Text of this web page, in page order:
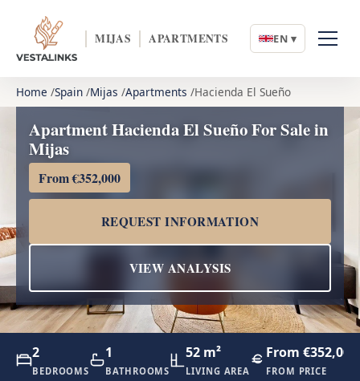
MIJAS APARTMENTS EN ▾
Home Spain Mijas Apartments Hacienda El Sueño
Apartment Hacienda El Sueño For Sale in
Mijas
From €352,000
REQUEST INFORMATION
VIEW ANALYSIS
2
BEDROOMS
1
BATHROOMS
52 m²
LIVING AREA
From €352,000
FROM PRICE